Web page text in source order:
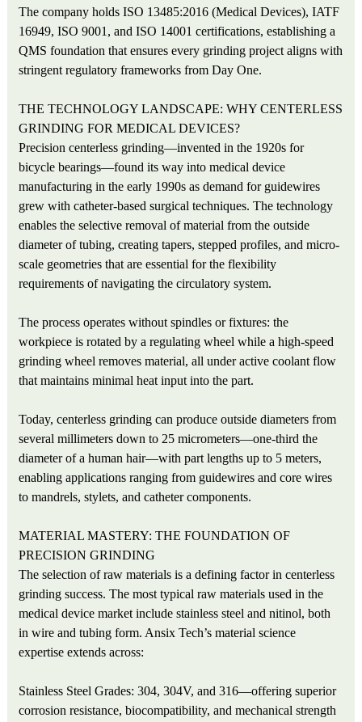
The company holds ISO 13485:2016 (Medical Devices), IATF
16949, ISO 9001, and ISO 14001 certifications, establishing a
QMS foundation that ensures every grinding project aligns with
stringent regulatory frameworks from Day One.
THE TECHNOLOGY LANDSCAPE: WHY CENTERLESS
GRINDING FOR MEDICAL DEVICES?
Precision centerless grinding—invented in the 1920s for
bicycle bearings—found its way into medical device
manufacturing in the early 1990s as demand for guidewires
grew with catheter-based surgical techniques. The technology
enables the selective removal of material from the outside
diameter of tubing, creating tapers, stepped profiles, and micro-
scale geometries that are essential for the flexibility
requirements of navigating the circulatory system.
The process operates without spindles or fixtures: the
workpiece is rotated by a regulating wheel while a high-speed
grinding wheel removes material, all under active coolant flow
that maintains minimal heat input into the part.
Today, centerless grinding can produce outside diameters from
several millimeters down to 25 micrometers—one-third the
diameter of a human hair—with part lengths up to 5 meters,
enabling applications ranging from guidewires and core wires
to mandrels, stylets, and catheter components.
MATERIAL MASTERY: THE FOUNDATION OF
PRECISION GRINDING
The selection of raw materials is a defining factor in centerless
grinding success. The most typical raw materials used in the
medical device market include stainless steel and nitinol, both
in wire and tubing form. Ansix Tech’s material science
expertise extends across:
Stainless Steel Grades: 304, 304V, and 316—offering superior
corrosion resistance, biocompatibility, and mechanical strength